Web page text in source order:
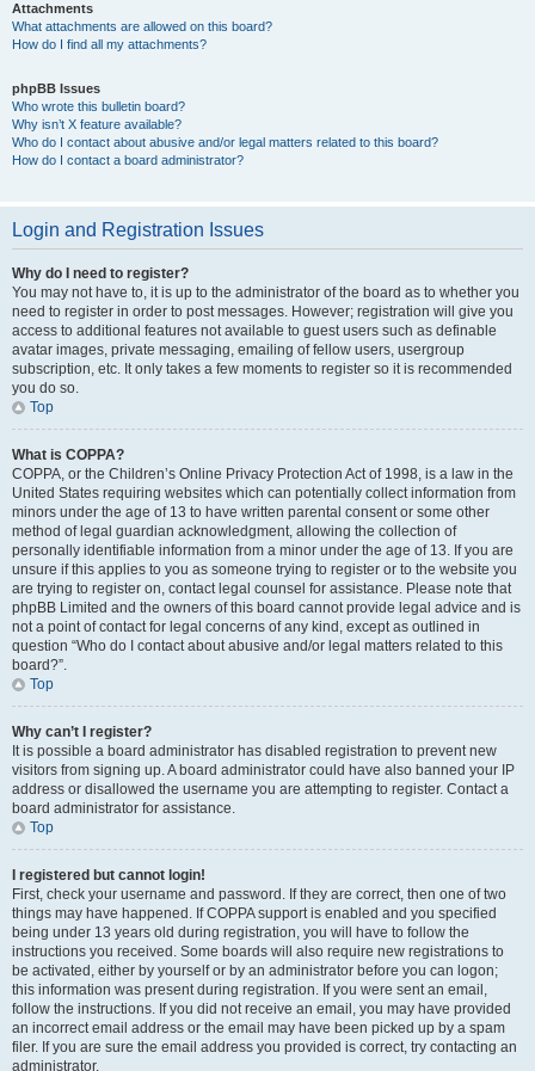
Attachments
What attachments are allowed on this board?
How do I find all my attachments?
phpBB Issues
Who wrote this bulletin board?
Why isn’t X feature available?
Who do I contact about abusive and/or legal matters related to this board?
How do I contact a board administrator?
Login and Registration Issues
Why do I need to register?
You may not have to, it is up to the administrator of the board as to whether you
need to register in order to post messages. However; registration will give you
access to additional features not available to guest users such as definable
avatar images, private messaging, emailing of fellow users, usergroup
subscription, etc. It only takes a few moments to register so it is recommended
you do so.
Top
What is COPPA?
COPPA, or the Children’s Online Privacy Protection Act of 1998, is a law in the
United States requiring websites which can potentially collect information from
minors under the age of 13 to have written parental consent or some other
method of legal guardian acknowledgment, allowing the collection of
personally identifiable information from a minor under the age of 13. If you are
unsure if this applies to you as someone trying to register or to the website you
are trying to register on, contact legal counsel for assistance. Please note that
phpBB Limited and the owners of this board cannot provide legal advice and is
not a point of contact for legal concerns of any kind, except as outlined in
question “Who do I contact about abusive and/or legal matters related to this
board?”.
Top
Why can’t I register?
It is possible a board administrator has disabled registration to prevent new
visitors from signing up. A board administrator could have also banned your IP
address or disallowed the username you are attempting to register. Contact a
board administrator for assistance.
Top
I registered but cannot login!
First, check your username and password. If they are correct, then one of two
things may have happened. If COPPA support is enabled and you specified
being under 13 years old during registration, you will have to follow the
instructions you received. Some boards will also require new registrations to
be activated, either by yourself or by an administrator before you can logon;
this information was present during registration. If you were sent an email,
follow the instructions. If you did not receive an email, you may have provided
an incorrect email address or the email may have been picked up by a spam
filer. If you are sure the email address you provided is correct, try contacting an
administrator.